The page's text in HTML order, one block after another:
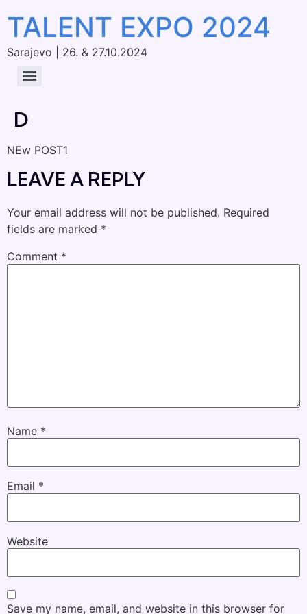
TALENT EXPO 2024
Sarajevo | 26. & 27.10.2024
D
NEw POST1
LEAVE A REPLY
Your email address will not be published. Required
fields are marked *
Comment *
Name *
Email *
Website
Save my name, email, and website in this browser for